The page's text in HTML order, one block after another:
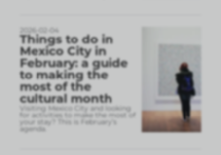
2026-02-04
Things to do in
Mexico City in
February: a guide
to making the
most of the
cultural month
Visiting Mexico City and looking
for activities to make the most of
your stay? This is February’s
agenda.